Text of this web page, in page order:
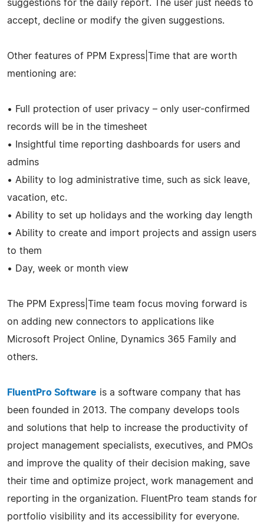
suggestions for the daily report. The user just needs to
accept, decline or modify the given suggestions.
Other features of PPM Express|Time that are worth
mentioning are:
• Full protection of user privacy – only user-confirmed
records will be in the timesheet
• Insightful time reporting dashboards for users and
admins
• Ability to log administrative time, such as sick leave,
vacation, etc.
• Ability to set up holidays and the working day length
• Ability to create and import projects and assign users
to them
• Day, week or month view
The PPM Express|Time team focus moving forward is
on adding new connectors to applications like
Microsoft Project Online, Dynamics 365 Family and
others.
FluentPro Software is a software company that has
been founded in 2013. The company develops tools
and solutions that help to increase the productivity of
project management specialists, executives, and PMOs
and improve the quality of their decision making, save
their time and optimize project, work management and
reporting in the organization. FluentPro team stands for
portfolio visibility and its accessibility for everyone.